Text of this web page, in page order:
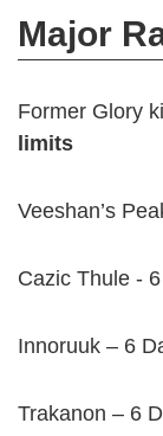
Major
Former Glory
limits
Veeshan’s
Cazic Thule -
Innoruuk – 6
Trakanon – 6